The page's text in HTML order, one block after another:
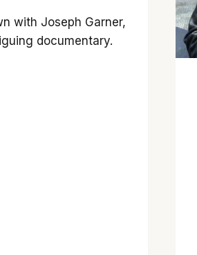
with Joseph Garner,
documentary.